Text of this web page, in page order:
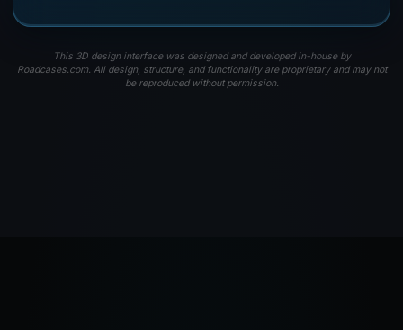
This 3D design interface was designed and developed in-house by
Roadcases.com. All design, structure, and functionality are proprietary and may not
be reproduced without permission.